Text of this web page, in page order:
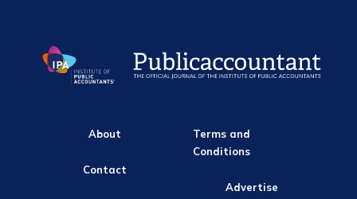
About
Contact
Terms and
Conditions
Advertise